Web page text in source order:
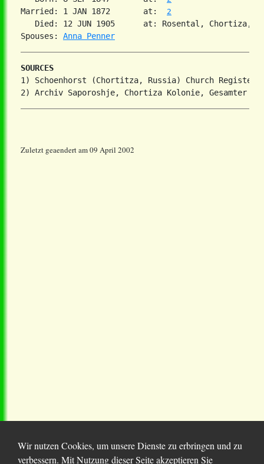
Married: 1 JAN 1872       at: 2
Died: 12 JUN 1905      at: Rosental, Chortiza,
Spouses: Anna Penner
SOURCES
1) Schoenhorst (Chortitza, Russia) Church Register
Zuletzt geaendert am 09 April 2002
Wir nutzen Cookies, um unsere Dienste zu erbringen und zu
verbessern. Mit Nutzung dieser Seite akzeptieren Sie